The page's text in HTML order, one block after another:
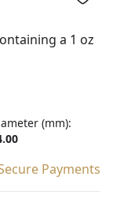
a 1 oz
(mm):
Payments